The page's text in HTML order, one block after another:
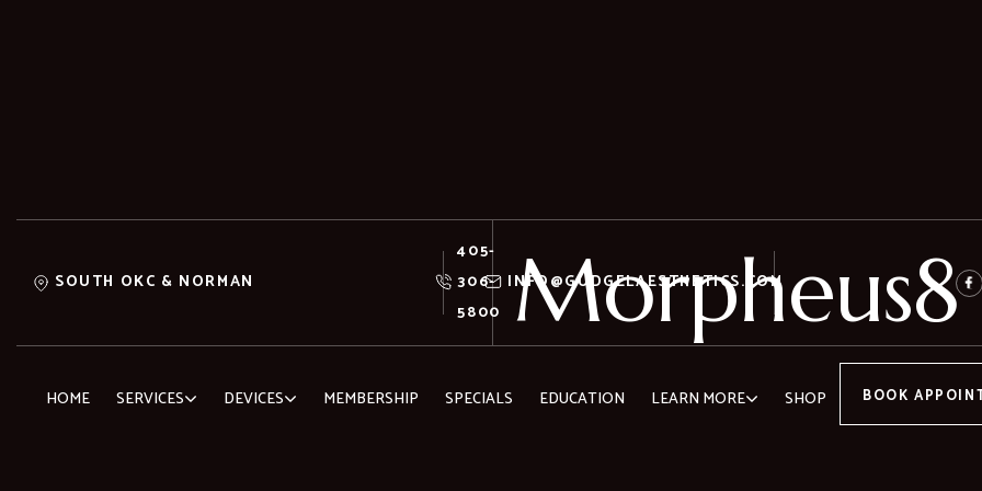
SOUTH OKC & NORMAN
405-
306-
5800
INFO@GUDGELAESTHETICS.COM
HOME SERVICES DEVICES MEMBERSHIP SPECIALS EDUCATION LEARN MORE SHOP BOOK
Morpheus8